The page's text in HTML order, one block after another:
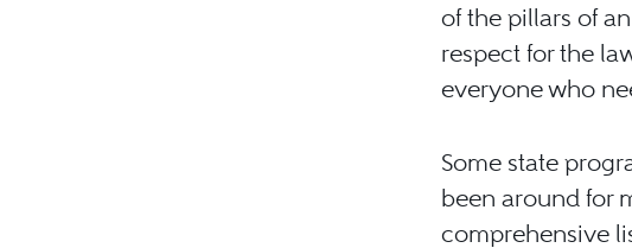
of the pillars of
respect for the
everyone who
Some state
been around for
comprehensive